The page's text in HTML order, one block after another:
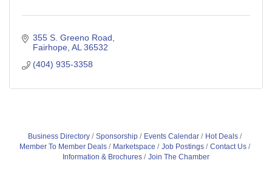
355 S. Greeno Road
Fairhope AL 36532
(404) 935-3358
Business Directory Sponsorship Events Calendar
Hot Deals
Member To Member Deals
Marketspace Job Postings
Contact Us
Information & Brochures
Join The Chamber